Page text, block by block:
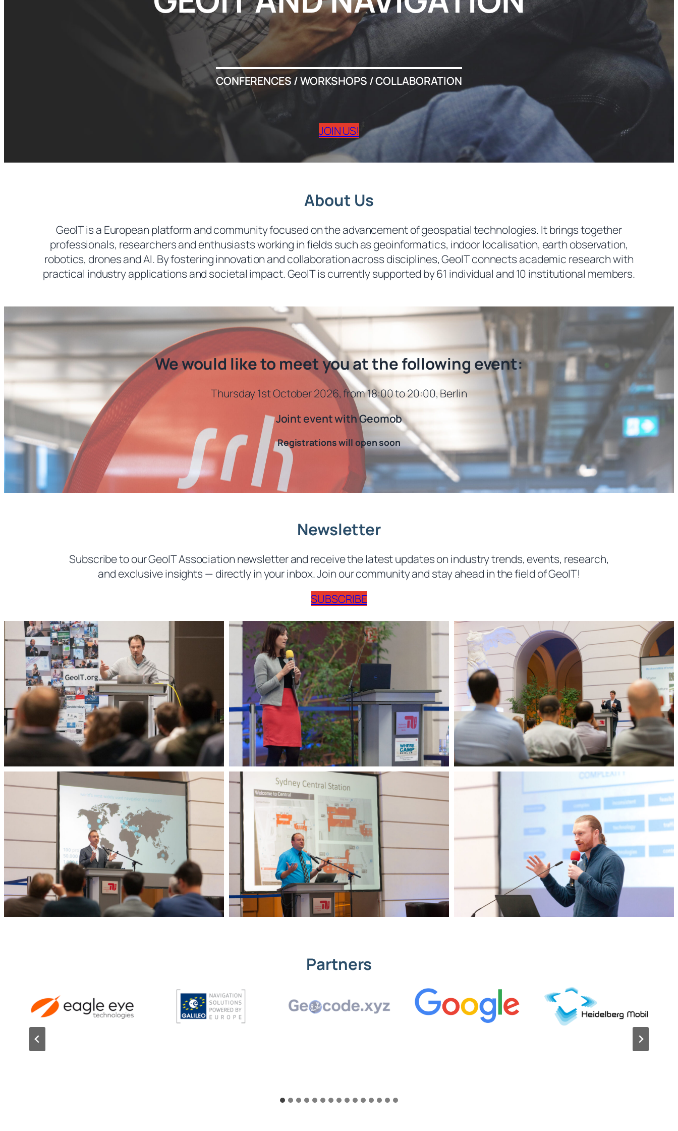
CONFERENCES / WORKSHOPS / COLLABORATION
JOIN US!
About Us
GeoIT is a European platform and community focused on the advancement of geospatial technologies. It brings together
professionals, researchers and enthusiasts working in fields such as geoinformatics, indoor localisation, earth observation,
robotics, drones and AI. By fostering innovation and collaboration across disciplines, GeoIT connects academic research with
practical industry applications and societal impact. GeoIT is currently supported by 61 individual and 10 institutional members.
We would like to meet you at the following event:
Thursday 1st October 2026, from 18:00 to 20:00, Berlin
Joint event with Geomob
Registrations will open soon
Newsletter
Subscribe to our GeoIT Association newsletter and receive the latest updates on industry trends, events, research,
and exclusive insights — directly in your inbox. Join our community and stay ahead in the field of GeoIT!
SUBSCRIBE
Partners